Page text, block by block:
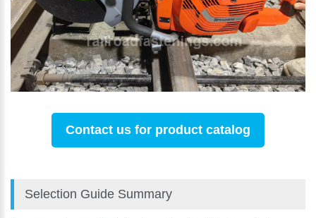
Contact us for product catalog
Selection Guide Summary